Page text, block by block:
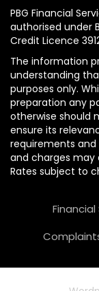
PBG Financial
authorised under
Credit Licence
The information
understanding
purposes only.
preparation any
otherwise should
ensure its
requirements
and charges may
Rates subject to